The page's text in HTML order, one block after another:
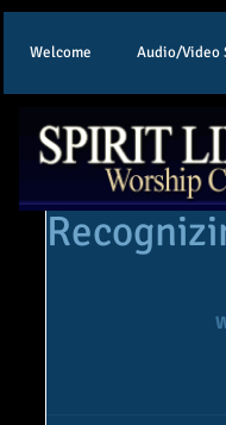
Welcome Audio/Video